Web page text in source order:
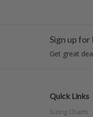
Sign up for
Get great
Quick Links
Sizing Charts